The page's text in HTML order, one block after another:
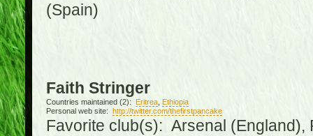
(Spain)
Faith Stringer
Countries maintained (2): Eritrea, Ethiopia
Personal web site: http://twitter.com/thefirstpancake
Favorite club(s): Arsenal (England),